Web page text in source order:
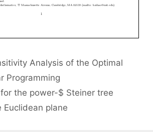
Analysis of the Optimal
Programming
the power-$ Steiner tree
Euclidean plane